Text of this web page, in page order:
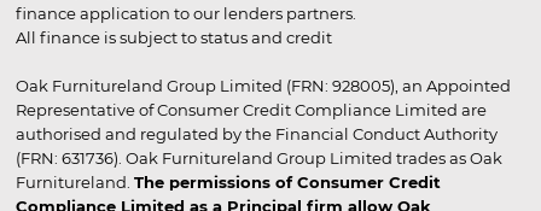
finance application to our lenders partners.
All finance is subject to status and credit
Oak Furnitureland Group Limited (FRN: 928005), an Appointed
Representative of Consumer Credit Compliance Limited are
authorised and regulated by the Financial Conduct Authority
(FRN: 631736). Oak Furnitureland Group Limited trades as Oak
Furnitureland. The permissions of Consumer Credit
Compliance Limited as a Principal firm allow Oak